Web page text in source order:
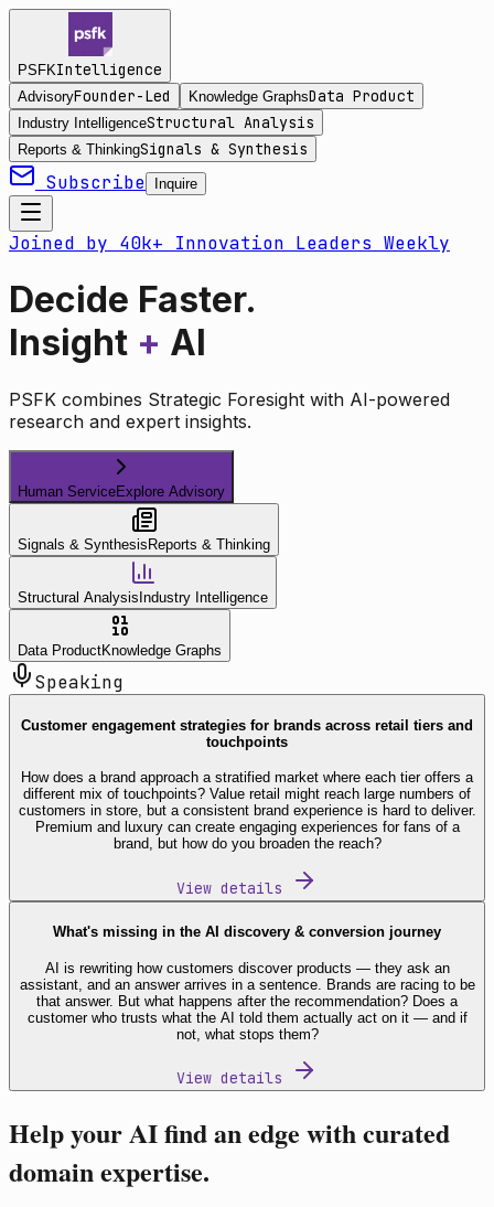
PSFKIntelligence
AdvisoryFounder-Led Knowledge GraphsData Product
Industry IntelligenceStructural Analysis
Reports & ThinkingSignals & Synthesis
Subscribe Inquire
Joined by 40k+ Innovation Leaders Weekly
Decide Faster.
Insight + AI
PSFK combines Strategic Foresight with AI-powered
research and expert insights.
Human ServiceExplore Advisory
Signals & Synthesis Reports & Thinking
Structural Analysis Industry Intelligence
Data ProductKnowledge Graphs
Speaking
Customer engagement strategies for brands across retail tiers and
touchpoints
How does a brand approach a stratified market where each tier offers a
different mix of touchpoints? Value retail might reach large numbers of
customers in store, but a consistent brand experience is hard to deliver.
Premium and luxury can create engaging experiences for fans of a
brand, but how do you broaden the reach?
View details
What's missing in the AI discovery & conversion journey
AI is rewriting how customers discover products — they ask an
assistant, and an answer arrives in a sentence. Brands are racing to be
that answer. But what happens after the recommendation? Does a
customer who trusts what the AI told them actually act on it — and if
not, what stops them?
View details
Help your AI find an edge with curated
domain expertise.